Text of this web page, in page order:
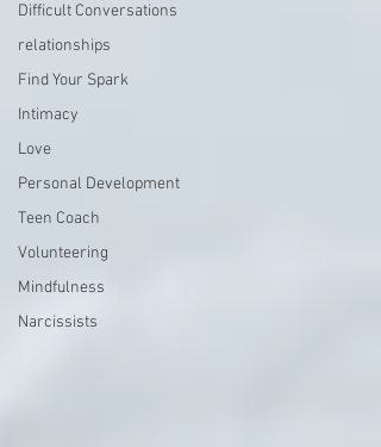
Difficult Conversations
relationships
Find Your Spark
Intimacy
Love
Personal Development
Teen Coach
Volunteering
Mindfulness
Narcissists